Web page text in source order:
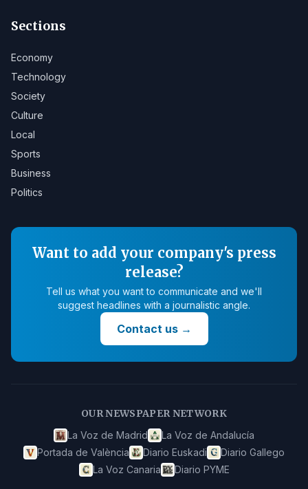
Sections
Economy
Technology
Society
Culture
Local
Sports
Business
Politics
Want to add your company's press
release?
Tell us what you want to communicate and we'll
suggest headlines with a journalistic angle.
Contact us→
OUR NEWSPAPER NETWORK
La Voz de Madrid
La Voz de Andalucía
Portada de València
Diario Euskadi
Diario Gallego
La Voz Canaria
Diario PYME